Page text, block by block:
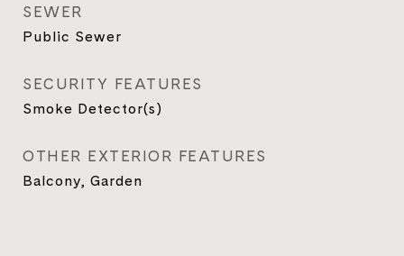
SEWER
Public Sewer
SECURITY FEATURES
Smoke Detector(s)
OTHER EXTERIOR FEATURES
Balcony, Garden